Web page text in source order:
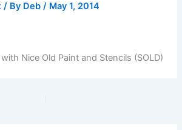
/ By Deb/ May 1, 2014
Nice Old Paint and Stencils (SOLD)